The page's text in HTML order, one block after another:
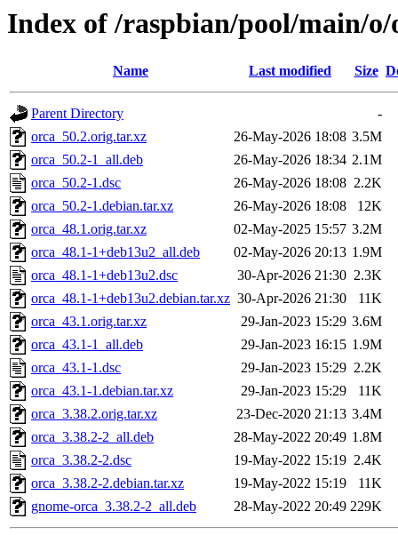
Index of /raspbian/pool/main/o/
Name Last modified Size
Parent Directory
-
orca_50.2.orig.tar.xz
26-May-2026 18:08 3.5M
orca_50.2-1_all.deb
26-May-2026 18:34 2.1M
orca_50.2-1.dsc
26-May-2026 18:08 2.2K
orca_50.2-1.debian.tar.xz
26-May-2026 18:08
12K
orca_48.1.orig.tar.xz
02-May-2025 15:57 3.2M
orca_48.1-1+deb13u2_all.deb
02-May-2026 20:13 1.9M
orca_48.1-1+deb13u2.dsc
30-Apr-2026 21:30 2.3K
orca_48.1-1+deb13u2.debian.tar.xz 30-Apr-2026 21:30
11K
orca_43.1.orig.tar.xz
29-Jan-2023 15:29 3.6M
orca_43.1-1_all.deb
29-Jan-2023 16:15 1.9M
orca_43.1-1.dsc
29-Jan-2023 15:29 2.2K
orca_43.1-1.debian.tar.xz
29-Jan-2023 15:29
11K
orca_3.38.2.orig.tar.xz
23-Dec-2020 21:13 3.4M
orca_3.38.2-2_all.deb
28-May-2022 20:49 1.8M
orca_3.38.2-2.dsc
19-May-2022 15:19 2.4K
orca_3.38.2-2.debian.tar.xz
19-May-2022 15:19
11K
gnome-orca_3.38.2-2_all.deb
28-May-2022 20:49 229K